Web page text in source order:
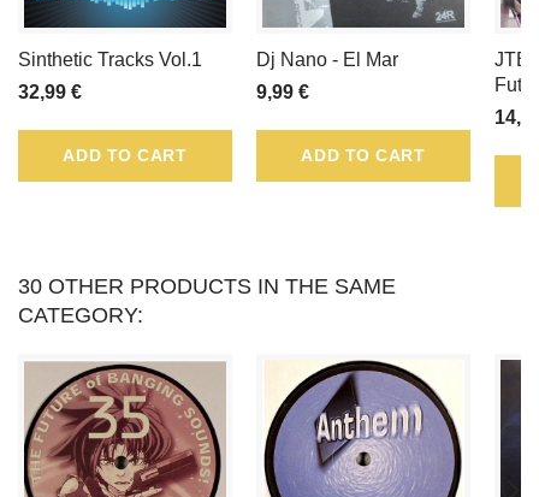
WILL
LOYALTY
BE
CONVERTED
INTO
A
Sinthetic Tracks Vol.1
32,99 €
ADD TO CART
Dj Nano - El Mar
9,99 €
ADD TO CART
JTB
30 OTHER PRODUCTS IN THE SAME
CATEGORY: